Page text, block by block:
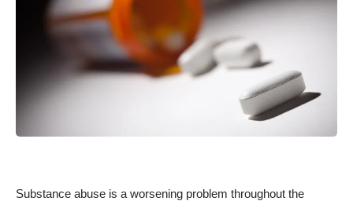
Substance abuse is a worsening problem throughout the